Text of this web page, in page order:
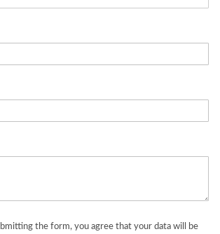
the form, you agree that your data will be